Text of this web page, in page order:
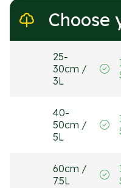
Choose
25-
30cm /
3L
40-
50cm /
5L
60cm /
7.5L